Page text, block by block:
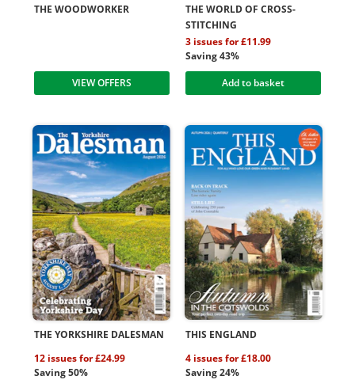
THE WOODWORKER
VIEW OFFERS
THE WORLD OF CROSS-
STITCHING
3 issues for £11.99
Saving 43%
Add to basket
THE YORKSHIRE DALESMAN
12 issues for £24.99
Saving 50%
THIS ENGLAND
4 issues for £18.00
Saving 24%